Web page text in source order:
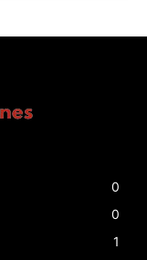
0
0
1